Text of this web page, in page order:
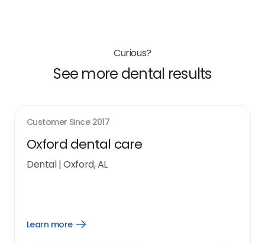
Curious?
See more dental results
Customer Since 2017
Oxford dental care
Dental|Oxford, AL
Learn more
Open